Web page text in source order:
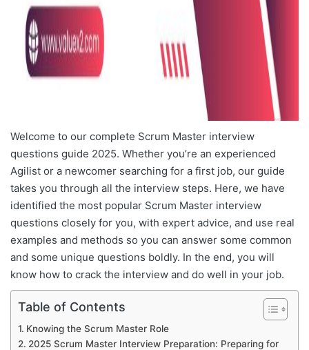
Welcome to our complete Scrum Master interview
questions guide 2025. Whether you’re an experienced
Agilist or a newcomer searching for a first job, our guide
takes you through all the interview steps. Here, we have
identified the most popular Scrum Master interview
questions closely for you, with expert advice, and use real
examples and methods so you can answer some common
and some unique questions boldly. In the end, you will
know how to crack the interview and do well in your job.
Table of Contents
Knowing the Scrum Master Role
2025 Scrum Master Interview Preparation: Preparing for